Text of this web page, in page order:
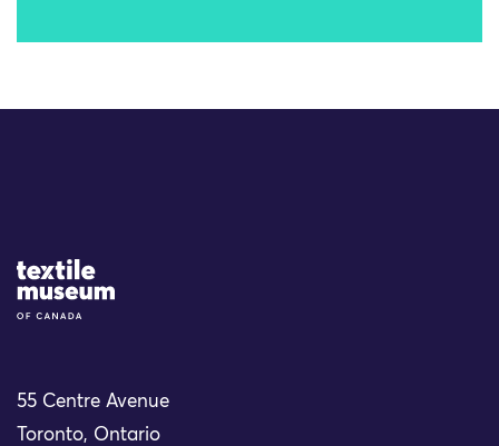
Site Logo
55 Centre Avenue
Toronto, Ontario